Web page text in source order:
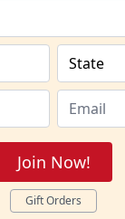
Join Now!
Gift Orders